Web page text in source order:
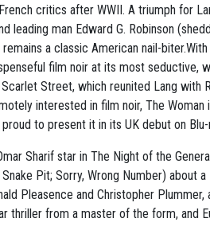
critics after WWII. A triumph for
leading man Edward G. Robinson
a classic American nail-
film noir at its most seductive,
Street, which reunited Lang with
interested in film noir, The
to present it in its UK debut on
Sharif star in The Night of the
Pit; Sorry, Wrong Number) about
Pleasence and Christopher
thriller from a master of the form, and